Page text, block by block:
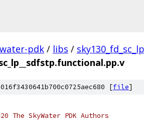
pdk / libs / sky130_fd_sc_lp
[file]
The SkyWater PDK Authors